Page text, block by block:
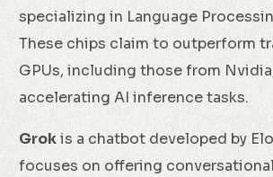
specializing in Language
These chips claim to outperform
GPUs, including those from
accelerating AI inference tasks.
Grokis a chatbot developed by
focuses on offering